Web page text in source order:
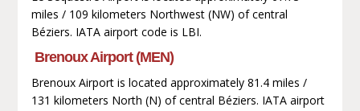
miles / 109 kilometers Northwest (NW) of central
Béziers. IATA airport code is LBI.
Brenoux Airport (MEN)
Brenoux Airport is located approximately 81.4 miles /
131 kilometers North (N) of central Béziers. IATA airport